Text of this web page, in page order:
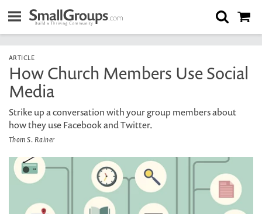
ARTICLE
How Church Members Use Social
Media
Strike up a conversation with your group members about
how they use Facebook and Twitter.
Thom S. Rainer